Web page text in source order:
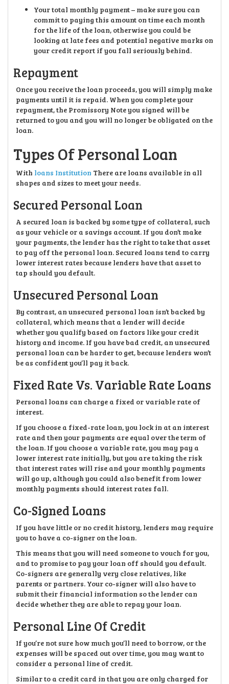
Your total monthly payment – make sure you can
commit to paying this amount on time each month
for the life of the loan, otherwise you could be
looking at late fees and potential negative marks on
your credit report if you fall seriously behind.
Repayment
Once you receive the loan proceeds, you will simply make
payments until it is repaid. When you complete your
repayment, the Promissory Note you signed will be
returned to you and you will no longer be obligated on the
loan.
Types Of Personal Loan
With loans Institution There are loans available in all
shapes and sizes to meet your needs.
Secured Personal Loan
A secured loan is backed by some type of collateral, such
as your vehicle or a savings account. If you don’t make
your payments, the lender has the right to take that asset
to pay off the personal loan. Secured loans tend to carry
lower interest rates because lenders have that asset to
tap should you default.
Unsecured Personal Loan
By contrast, an unsecured personal loan isn’t backed by
collateral, which means that a lender will decide
whether you qualify based on factors like your credit
history and income. If you have bad credit, an unsecured
personal loan can be harder to get, because lenders won’t
be as confident you’ll pay it back.
Fixed Rate Vs. Variable Rate Loans
Personal loans can charge a fixed or variable rate of
interest.
If you choose a fixed-rate loan, you lock in at an interest
rate and then your payments are equal over the term of
the loan. If you choose a variable rate, you may pay a
lower interest rate initially, but you are taking the risk
that interest rates will rise and your monthly payments
will go up, although you could also benefit from lower
monthly payments should interest rates fall.
Co-Signed Loans
If you have little or no credit history, lenders may require
you to have a co-signer on the loan.
This means that you will need someone to vouch for you,
and to promise to pay your loan off should you default.
Co-signers are generally very close relatives, like
parents or partners. Your co-signer will also have to
submit their financial information so the lender can
decide whether they are able to repay your loan.
Personal Line Of Credit
If you’re not sure how much you’ll need to borrow, or the
expenses will be spaced out over time, you may want to
consider a personal line of credit.
Similar to a credit card in that you are only charged for